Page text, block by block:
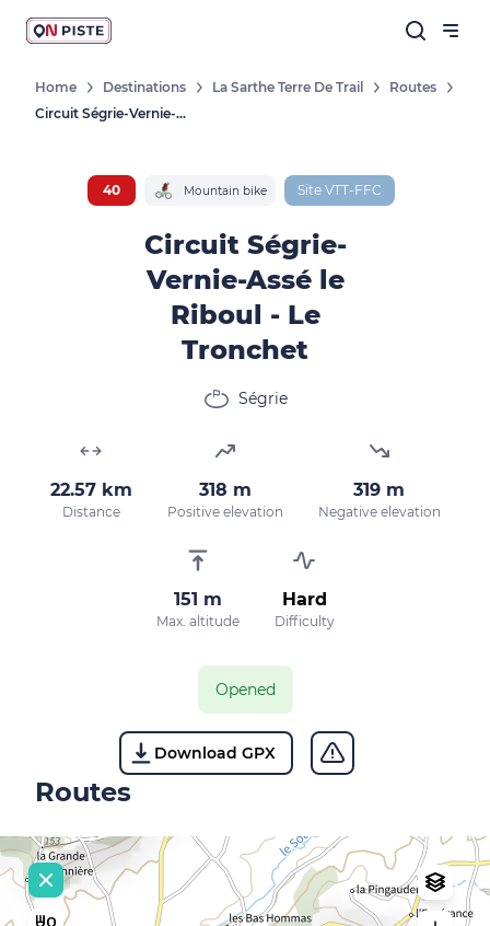
Home Destinations La Sarthe Terre De Trail
Routes
Circuit Ségrie-Vernie-Assé Le Riboul - Le Tronchet
40 Mountain bike Site VTT-FFC
Circuit Ségrie-
Vernie-Assé le
Riboul - Le
Tronchet
Ségrie
22.57 km
Distance
318 m
Positive elevation
319 m
Negative elevation
151 m
Max. altitude
Hard
Difficulty
Opened
Download GPX
Routes